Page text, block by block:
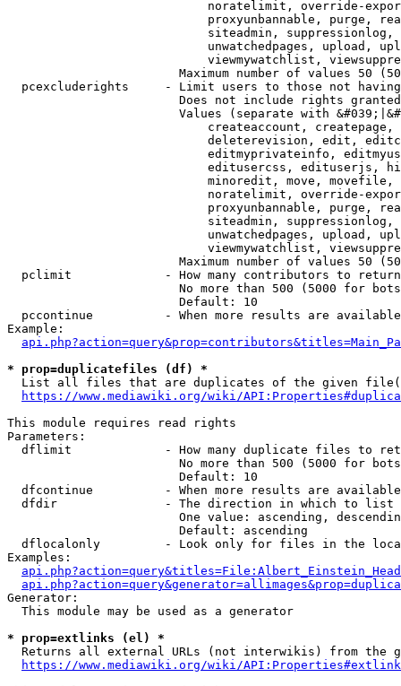
noratelimit, override-
proxyunbannable, purge,
siteadmin,
unwatchedpages, upload,
viewmywatchlist,
Maximum number of values 50
pcexcluderights     - Limit users to those not
Does not include rights
Values (separate with
createaccount,
deleterevision, edit,
editmyprivateinfo,
editusercss, edituserjs,
minoredit, move,
noratelimit, override-
proxyunbannable, purge,
siteadmin,
unwatchedpages, upload,
viewmywatchlist,
Maximum number of values 50
  pclimit             - How many contributors to return
No more than 500 (5000 for
                        Default: 10
pccontinue          - When more results are
Example:
* prop=duplicatefiles (df) *
List all files that are duplicates of the given
https://www.mediawiki.org/wiki/
This module requires read rights
Parameters:
dflimit             - How many duplicate files to
No more than 500 (5000 for
                        Default: 10
dfcontinue          - When more results are
  dfdir               - The direction in which to list
One value: ascending,
                        Default: ascending
dflocalonly         - Look only for files in the
Examples:
Generator:
  This module may be used as a generator
* prop=extlinks (el) *
Returns all external URLs (not interwikis) from the
https://www.mediawiki.org/wiki/